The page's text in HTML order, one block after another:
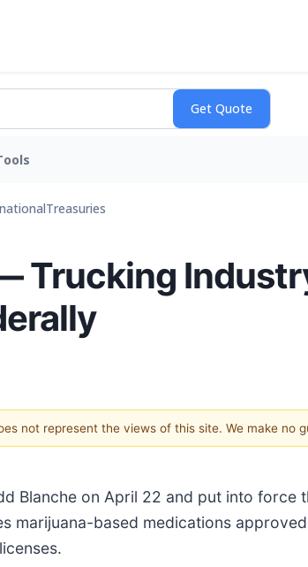
Treasuries
Trucking
not represent the views of this site. We make no
Blanche on April 22 and put into
marijuana-based medications